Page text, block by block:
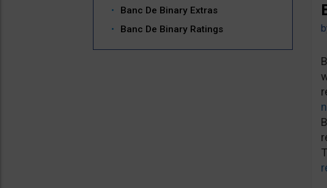
Banc De Binary Extras
Banc De Binary Ratings